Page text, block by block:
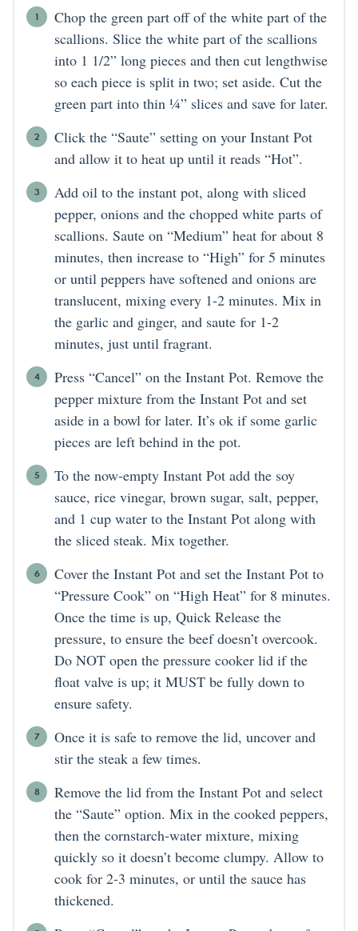
Chop the green part off of the white part of the
scallions. Slice the white part of the scallions
into 1 1/2” long pieces and then cut lengthwise
so each piece is split in two; set aside. Cut the
green part into thin ¼” slices and save for later.
Click the “Saute” setting on your Instant Pot
and allow it to heat up until it reads “Hot”.
Add oil to the instant pot, along with sliced
pepper, onions and the chopped white parts of
scallions. Saute on “Medium” heat for about 8
minutes, then increase to “High” for 5 minutes
or until peppers have softened and onions are
translucent, mixing every 1-2 minutes. Mix in
the garlic and ginger, and saute for 1-2
minutes, just until fragrant.
Press “Cancel” on the Instant Pot. Remove the
pepper mixture from the Instant Pot and set
aside in a bowl for later. It’s ok if some garlic
pieces are left behind in the pot.
To the now-empty Instant Pot add the soy
sauce, rice vinegar, brown sugar, salt, pepper,
and 1 cup water to the Instant Pot along with
the sliced steak. Mix together.
Cover the Instant Pot and set the Instant Pot to
“Pressure Cook” on “High Heat” for 8 minutes.
Once the time is up, Quick Release the
pressure, to ensure the beef doesn’t overcook.
Do NOT open the pressure cooker lid if the
float valve is up; it MUST be fully down to
ensure safety.
Once it is safe to remove the lid, uncover and
stir the steak a few times.
Remove the lid from the Instant Pot and select
the “Saute” option. Mix in the cooked peppers,
then the cornstarch-water mixture, mixing
quickly so it doesn’t become clumpy. Allow to
cook for 2-3 minutes, or until the sauce has
thickened.